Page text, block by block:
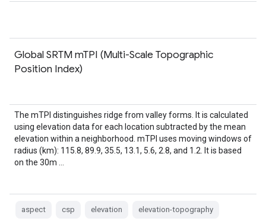
Global SRTM mTPI (Multi-Scale Topographic
Position Index)
The mTPI distinguishes ridge from valley forms. It is calculated
using elevation data for each location subtracted by the mean
elevation within a neighborhood. mTPI uses moving windows of
radius (km): 115.8, 89.9, 35.5, 13.1, 5.6, 2.8, and 1.2. It is based
on the 30m …
aspect csp elevation elevation-topography